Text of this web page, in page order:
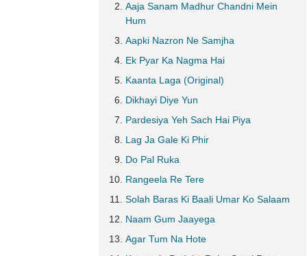
Aaja Sanam Madhur Chandni Mein
Hum
Aapki Nazron Ne Samjha
Ek Pyar Ka Nagma Hai
Kaanta Laga (Original)
Dikhayi Diye Yun
Pardesiya Yeh Sach Hai Piya
Lag Ja Gale Ki Phir
Do Pal Ruka
Rangeela Re Tere
Solah Baras Ki Baali Umar Ko Salaam
Naam Gum Jaayega
Agar Tum Na Hote